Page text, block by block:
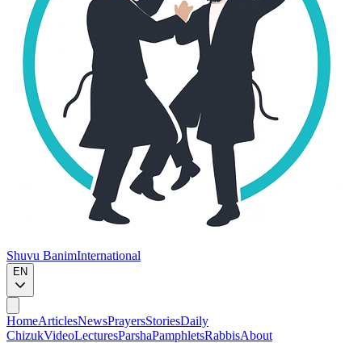
Shuvu BanimInternational
EN
HomeArticlesNewsPrayersStoriesDaily
ChizukVideoLecturesParshaPamphletsRabbisAbout